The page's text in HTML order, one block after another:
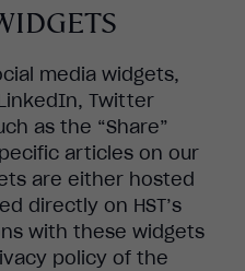
media widgets,
Twitter
as the “Share”
articles on our
are either hosted
directly on HST’s
with these widgets
policy of the